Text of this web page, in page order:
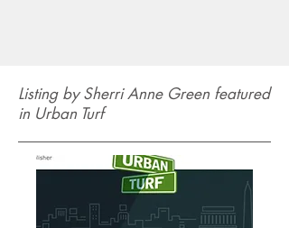
Listing by Sherri Anne Green featured
in Urban Turf